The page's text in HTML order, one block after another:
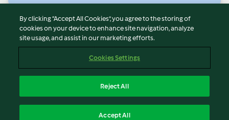
Terms of Service
Privacy Policy
Disclaimer
Cookies
Withdraw Contract
By clicking “Accept All Cookies”, you agree to the storing of
cookies on your device to enhance site navigation, analyze
site usage, and assist in our marketing efforts.
Cookies Settings
Reject All
Accept All